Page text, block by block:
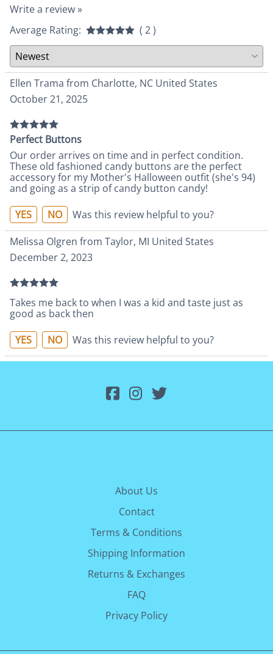
Write a review »
Average Rating:
( 2 )
Ellen Trama from Charlotte, NC United States
October 21, 2025
Perfect Buttons
Our order arrives on time and in perfect condition.
These old fashioned candy buttons are the perfect
accessory for my Mother's Halloween outfit (she's 94)
and going as a strip of candy button candy!
YES
NO
Was this review helpful to you?
Melissa Olgren from Taylor, MI United States
December 2, 2023
Takes me back to when I was a kid and taste just as
good as back then
YES
NO Was this review helpful to you?
About Us
Contact
Terms & Conditions
Shipping Information
Returns & Exchanges
FAQ
Privacy Policy